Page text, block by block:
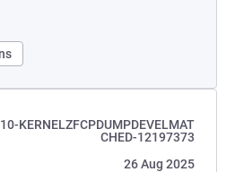
KERNELZFCPDUMPDEVELMAT
CHED-12197373
26 Aug 2025